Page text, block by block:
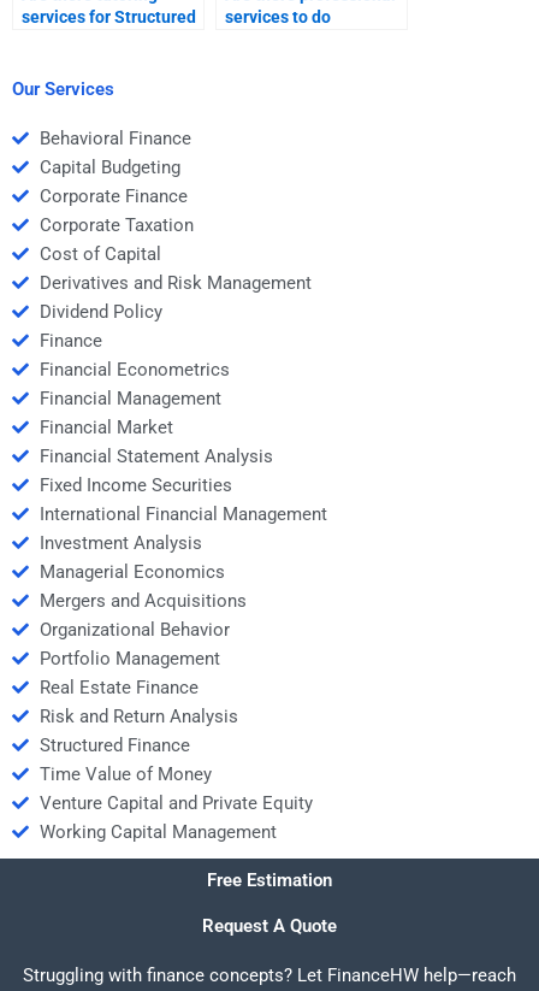
services for Structured
services to do
Our Services
Behavioral Finance
Capital Budgeting
Corporate Finance
Corporate Taxation
Cost of Capital
Derivatives and Risk Management
Dividend Policy
Finance
Financial Econometrics
Financial Management
Financial Market
Financial Statement Analysis
Fixed Income Securities
International Financial Management
Investment Analysis
Managerial Economics
Mergers and Acquisitions
Organizational Behavior
Portfolio Management
Real Estate Finance
Risk and Return Analysis
Structured Finance
Time Value of Money
Venture Capital and Private Equity
Working Capital Management
Free Estimation
Request A Quote
Struggling with finance concepts? Let FinanceHW help—reach